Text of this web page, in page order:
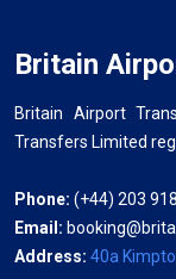
Britain
Britain Airport
Transfers Limited
Phone: (+44) 203
Email:
Address: 40a